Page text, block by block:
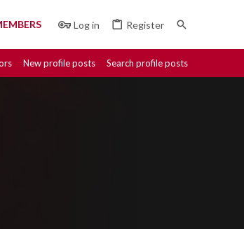
Log in Register
New profile posts Search profile posts